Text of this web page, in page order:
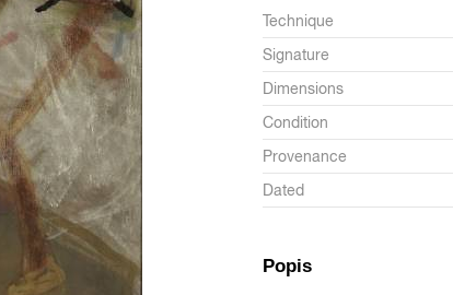
Technique
Signature
Dimensions
Condition
Provenance
Dated
Popis